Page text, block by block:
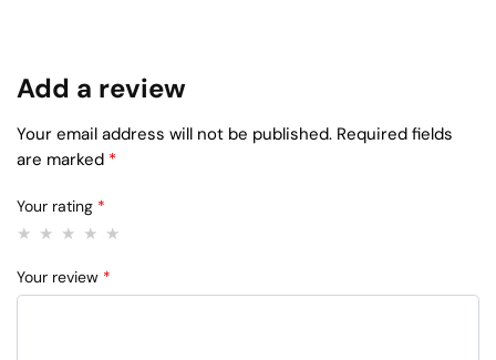
Add a review
Your email address will not be published. Required fields
are marked *
Your rating *
Your review *